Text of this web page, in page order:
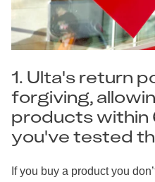
1. Ulta's return
forgiving,
products within
you've tested
If you buy a product you